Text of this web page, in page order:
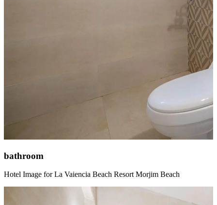
bathroom
Hotel Image for La Vaiencia Beach Resort Morjim Beach